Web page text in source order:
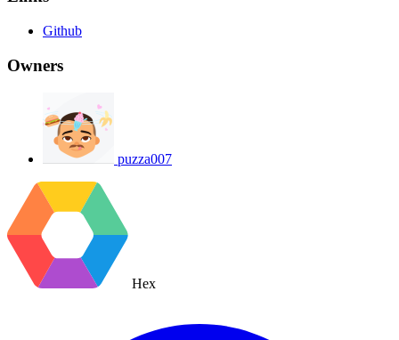
Github
Owners
puzza007
Hex